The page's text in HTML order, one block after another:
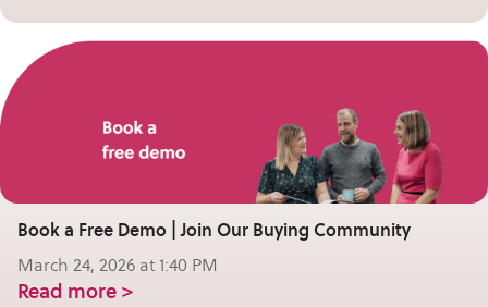
Book a Free Demo | Join Our Buying Community
March 24, 2026 at 1:40 PM
Read more >